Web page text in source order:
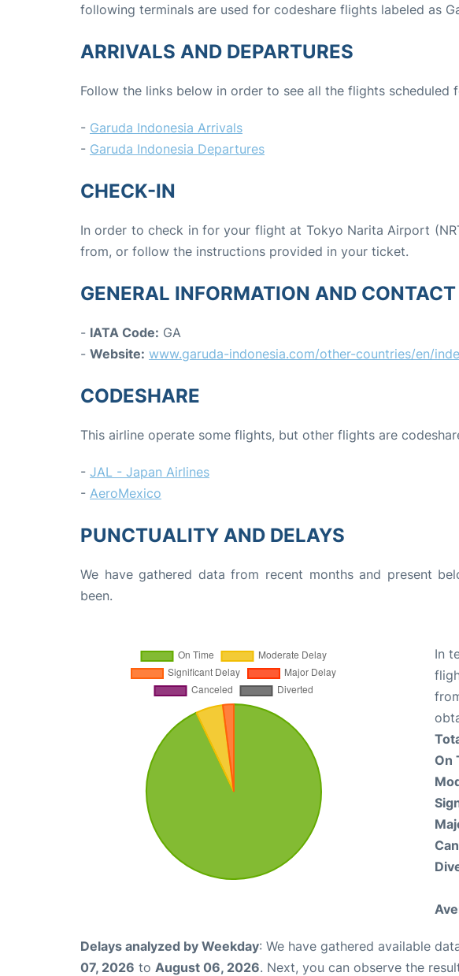
following terminals are used for codeshare flights labeled as
ARRIVALS AND DEPARTURES
Follow the links below in order to see all the flights scheduled
- Garuda Indonesia Arrivals
- Garuda Indonesia Departures
CHECK-IN
In order to check in for your flight at Tokyo Narita Airport
from, or follow the instructions provided in your ticket.
GENERAL INFORMATION AND CONTACT
- IATA Code: GA
- Website: www.garuda-indonesia.com/other-countries/en/
CODESHARE
This airline operate some flights, but other flights are
- JAL - Japan Airlines
- AeroMexico
PUNCTUALITY AND DELAYS
We have gathered data from recent months and present
been.
In
On
Delays analyzed by Weekday: We have gathered available
07, 2026 to August 06, 2026. Next, you can observe the